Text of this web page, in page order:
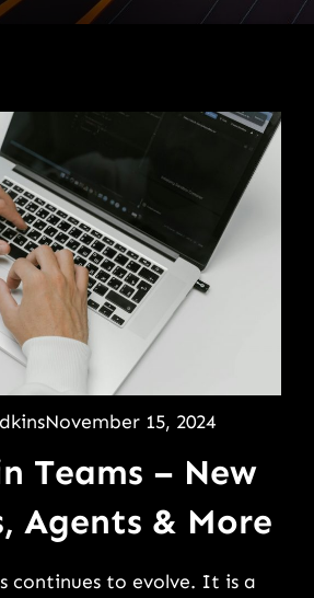
November 15, 2024
Teams – New
Agents & More
continues to evolve. It is a